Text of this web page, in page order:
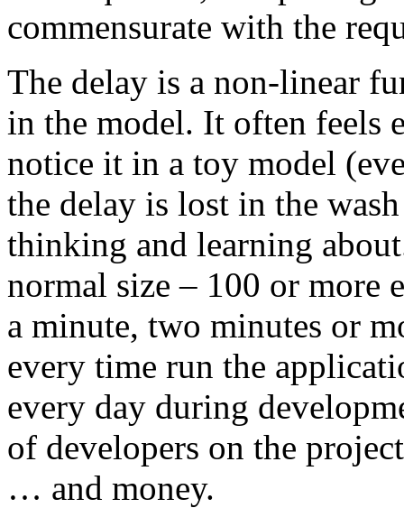
commensurate with the
The delay is a non-linear
in the model. It often feels
notice it in a toy model
the delay is lost in the
thinking and learning
normal size – 100 or more
a minute, two minutes or
every time run the
every day during
of developers on the
… and money.